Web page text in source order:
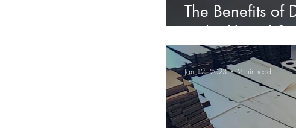
The Benefits of
in the United
Jan 12, 2023 2 min read